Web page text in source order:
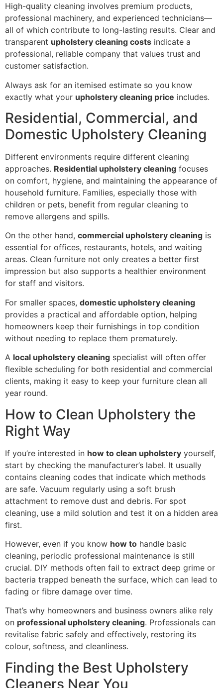
High-quality cleaning involves premium products,
professional machinery, and experienced technicians—
all of which contribute to long-lasting results. Clear and
transparent upholstery cleaning costs indicate a
professional, reliable company that values trust and
customer satisfaction.
Always ask for an itemised estimate so you know
exactly what your upholstery cleaning price includes.
Residential, Commercial, and
Domestic Upholstery Cleaning
Different environments require different cleaning
approaches. Residential upholstery cleaning focuses
on comfort, hygiene, and maintaining the appearance of
household furniture. Families, especially those with
children or pets, benefit from regular cleaning to
remove allergens and spills.
On the other hand, commercial upholstery cleaning is
essential for offices, restaurants, hotels, and waiting
areas. Clean furniture not only creates a better first
impression but also supports a healthier environment
for staff and visitors.
For smaller spaces, domestic upholstery cleaning
provides a practical and affordable option, helping
homeowners keep their furnishings in top condition
without needing to replace them prematurely.
A local upholstery cleaning specialist will often offer
flexible scheduling for both residential and commercial
clients, making it easy to keep your furniture clean all
year round.
How to Clean Upholstery the
Right Way
If you’re interested in how to clean upholstery yourself,
start by checking the manufacturer’s label. It usually
contains cleaning codes that indicate which methods
are safe. Vacuum regularly using a soft brush
attachment to remove dust and debris. For spot
cleaning, use a mild solution and test it on a hidden area
first.
However, even if you know how to handle basic
cleaning, periodic professional maintenance is still
crucial. DIY methods often fail to extract deep grime or
bacteria trapped beneath the surface, which can lead to
fading or fibre damage over time.
That’s why homeowners and business owners alike rely
on professional upholstery cleaning. Professionals can
revitalise fabric safely and effectively, restoring its
colour, softness, and cleanliness.
Finding the Best Upholstery
Cleaners Near You